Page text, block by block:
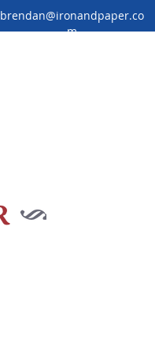
brendan@ironandpaper.co
m